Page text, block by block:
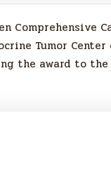
Comprehensive
Tumor
the award to